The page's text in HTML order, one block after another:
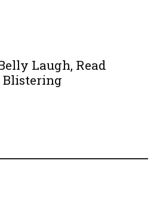
Laugh, Read
Blistering